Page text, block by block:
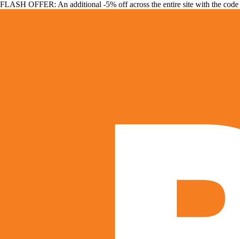
FLASH OFFER: An additional -5% off across the entire site with the code